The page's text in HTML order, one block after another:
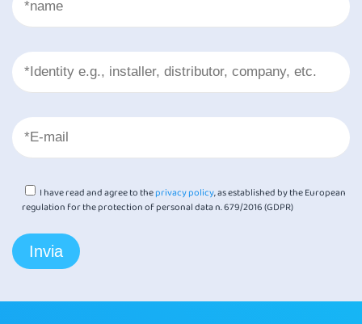
I have read and agree to theprivacy policy, as established by the European
regulation for the protection of personal data n. 679/2016 (GDPR)